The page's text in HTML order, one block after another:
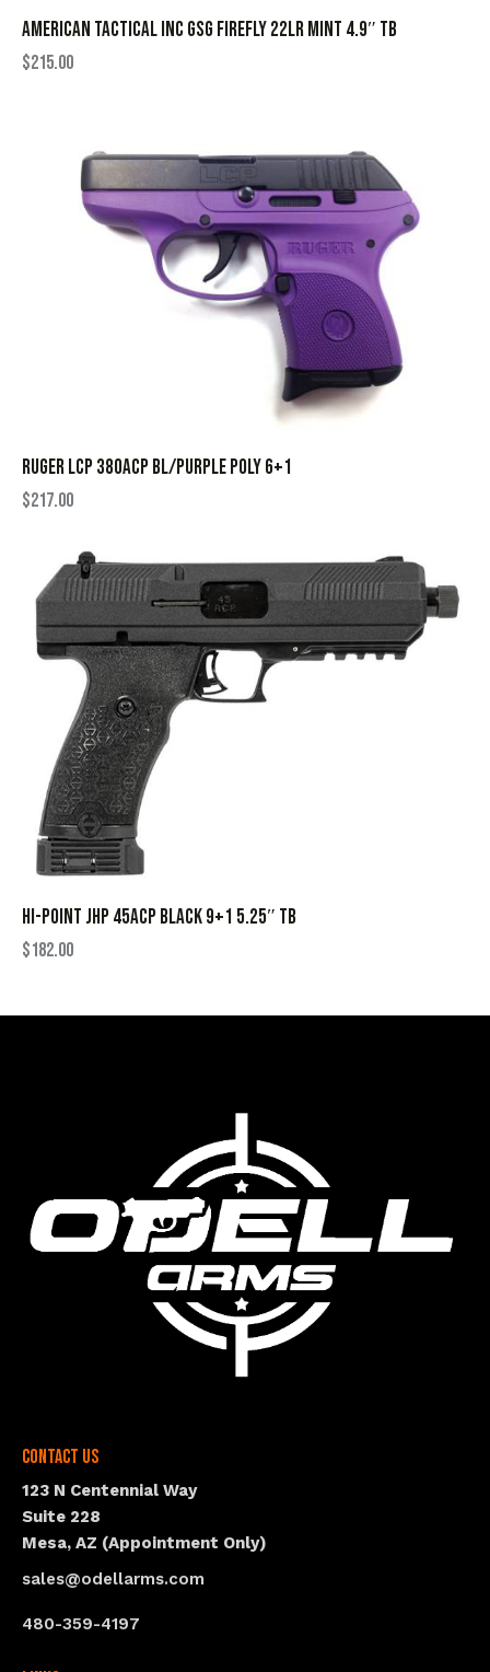
AMERICAN TACTICAL INC GSG FIREFLY 22LR MINT 4.9″ TB
$215.00
RUGER LCP 380ACP BL/PURPLE POLY 6+1
$217.00
HI-POINT JHP 45ACP BLACK 9+1 5.25″ TB
$182.00
Contact Us
123 N Centennial Way
Suite 228
Mesa, AZ (Appointment Only)
sales@odellarms.com
480-359-4197